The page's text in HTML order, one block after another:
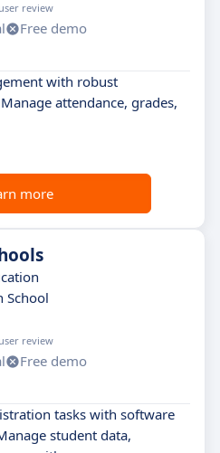
review
Free demo
with robust
attendance, grades,
more
School
review
Free demo
tasks with software
student data,